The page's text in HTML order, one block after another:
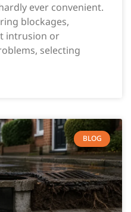
ever convenient.
blockages,
intrusion or
selecting
BLOG